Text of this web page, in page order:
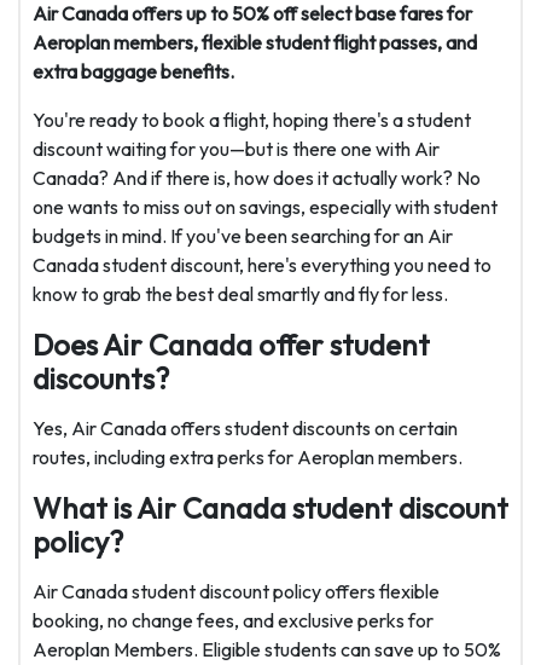
Air Canada offers up to 50% off select base fares for
Aeroplan members, flexible student flight passes, and
extra baggage benefits.
You're ready to book a flight, hoping there's a student
discount waiting for you—but is there one with Air
Canada? And if there is, how does it actually work? No
one wants to miss out on savings, especially with student
budgets in mind. If you've been searching for an Air
Canada student discount, here's everything you need to
know to grab the best deal smartly and fly for less.
Does Air Canada offer student
discounts?
Yes, Air Canada offers student discounts on certain
routes, including extra perks for Aeroplan members.
What is Air Canada student discount
policy?
Air Canada student discount policy offers flexible
booking, no change fees, and exclusive perks for
Aeroplan Members. Eligible students can save up to 50%